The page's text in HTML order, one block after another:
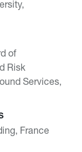
of
Risk
Services,
France